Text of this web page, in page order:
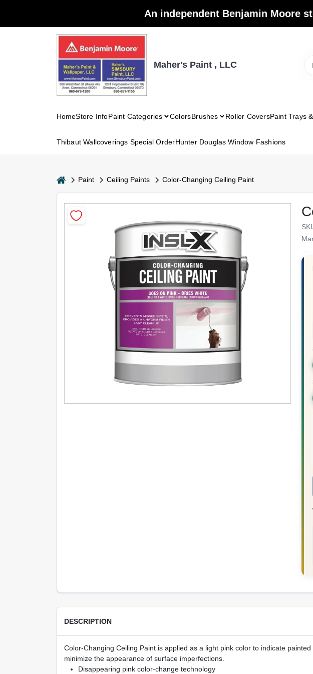
An independent Benjamin Moore
Maher's Paint , LLC
HomeStore InfoPaint Categories ColorsBrushes Roller CoversPaint Trays
Thibaut Wallcoverings Special OrderHunter Douglas Window Fashions
homePaint Ceiling Paints Color-Changing Ceiling Paint
DESCRIPTION
Color-Changing Ceiling Paint is applied as a light pink color to indicate
minimize the appearance of surface imperfections.
Disappearing pink color-change technology